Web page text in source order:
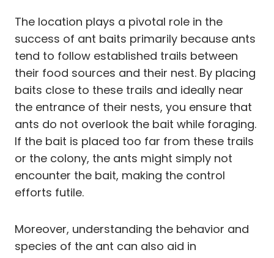
The location plays a pivotal role in the
success of ant baits primarily because ants
tend to follow established trails between
their food sources and their nest. By placing
baits close to these trails and ideally near
the entrance of their nests, you ensure that
ants do not overlook the bait while foraging.
If the bait is placed too far from these trails
or the colony, the ants might simply not
encounter the bait, making the control
efforts futile.
Moreover, understanding the behavior and
species of the ant can also aid in